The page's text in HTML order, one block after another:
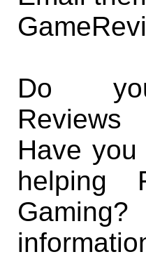
Do
Have
helping